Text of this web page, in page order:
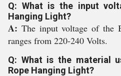
Q: What is the input
Hanging Light?
A: The input voltage of the
ranges from 220-240 Volts.
Q: What is the material
Rope Hanging Light?